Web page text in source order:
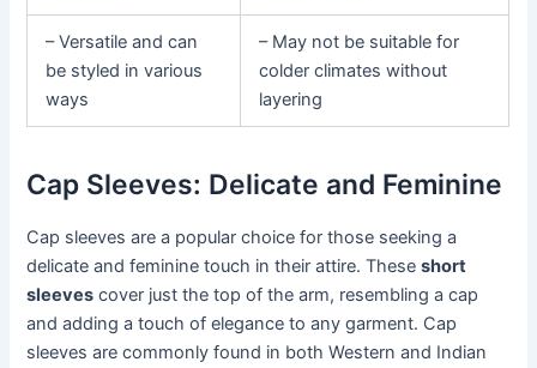
– Versatile and can
be styled in various
ways
– May not be suitable for
colder climates without
layering
Cap Sleeves: Delicate and Feminine
Cap sleeves are a popular choice for those seeking a
delicate and feminine touch in their attire. Theseshort
sleeves cover just the top of the arm, resembling a cap
and adding a touch of elegance to any garment. Cap
sleeves are commonly found in both Western and Indian